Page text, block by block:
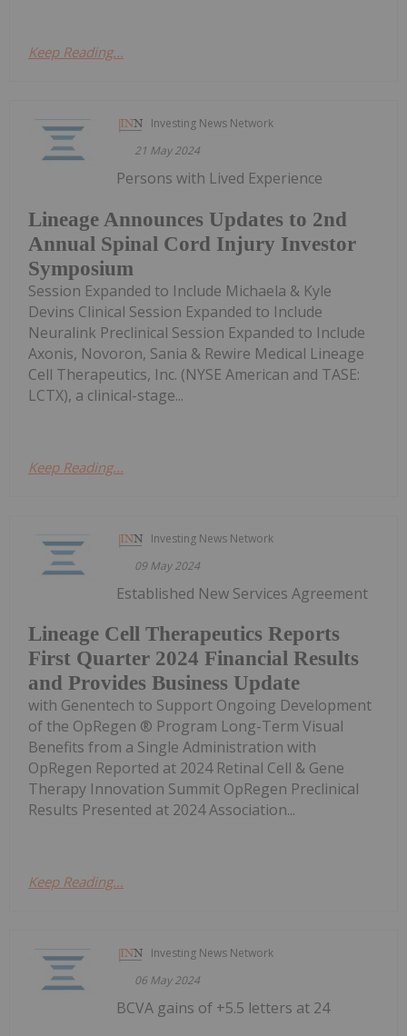
Keep Reading...
Investing News Network
21 May 2024
Lineage Announces Updates to 2nd
Annual Spinal Cord Injury Investor
Symposium
Persons with Lived Experience
Session Expanded to Include Michaela & Kyle
Devins Clinical Session Expanded to Include
Neuralink Preclinical Session Expanded to Include
Axonis, Novoron, Sania & Rewire Medical Lineage
Cell Therapeutics, Inc. (NYSE American and TASE:
LCTX), a clinical-stage...
Keep Reading...
Investing News Network
09 May 2024
Lineage Cell Therapeutics Reports
First Quarter 2024 Financial Results
and Provides Business Update
Established New Services Agreement
with Genentech to Support Ongoing Development
of the OpRegen ® Program Long-Term Visual
Benefits from a Single Administration with
OpRegen Reported at 2024 Retinal Cell & Gene
Therapy Innovation Summit OpRegen Preclinical
Results Presented at 2024 Association...
Keep Reading...
Investing News Network
06 May 2024
BCVA gains of +5.5 letters at 24